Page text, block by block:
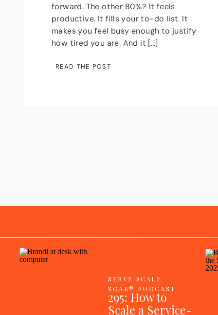
forward. The other 80%? It feels
productive. It fills your to-do list. It
makes you feel busy enough to justify
how tired you are. And it […]
READ THE POST
295: How to
Scale a Service-
SERVE SCALE
SOAR® PODCAST